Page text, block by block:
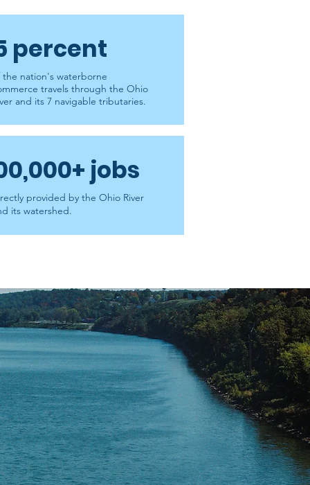
percent
the nation's waterborne
travels through the Ohio
and its 7 navigable tributaries.
jobs
provided by the Ohio River
its watershed.